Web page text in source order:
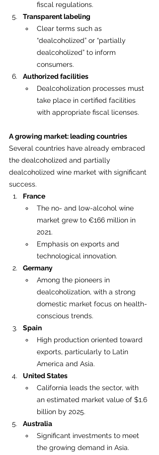
fiscal regulations.
Transparent labeling
Clear terms such as
“dealcoholized” or “partially
dealcoholized” to inform
consumers.
Authorized facilities
Dealcoholization processes must
take place in certified facilities
with appropriate fiscal licenses.
A growing market: leading countries
Several countries have already embraced
the dealcoholized and partially
dealcoholized wine market with significant
success.
France
The no- and low-alcohol wine
market grew to €166 million in
2021.
Emphasis on exports and
technological innovation.
Germany
Among the pioneers in
dealcoholization, with a strong
domestic market focus on health-
conscious trends.
Spain
High production oriented toward
exports, particularly to Latin
America and Asia.
United States
California leads the sector, with
an estimated market value of $1.6
billion by 2025.
Australia
Significant investments to meet
the growing demand in Asia.